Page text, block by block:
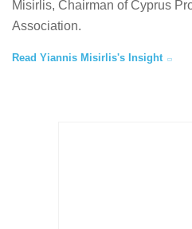
Misirlis, Chairman of Cyprus
Association.
Read Yiannis Misirlis's Insight